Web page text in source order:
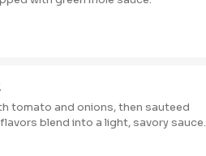
tomato and onions, then sauteed
together until the flavors blend into a light, savory sauce.